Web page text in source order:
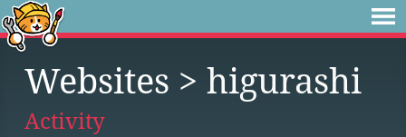
Websites > higurashi
Activity